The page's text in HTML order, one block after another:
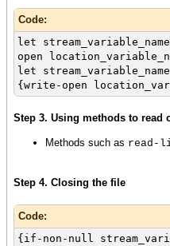
Code:
let
open
let
{write-open
Step 3. Using methods to read
Methods such as read-
Step 4. Closing the file
Code:
{if-non-null